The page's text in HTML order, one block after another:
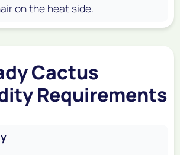
on the heat side.
Cactus
Requirements